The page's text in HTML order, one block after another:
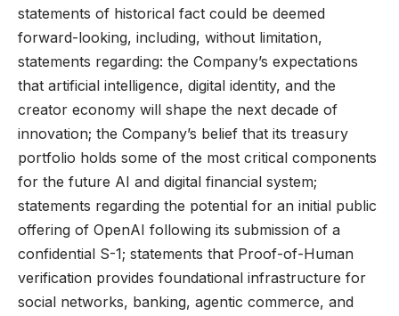
statements of historical fact could be deemed
forward-looking, including, without limitation,
statements regarding: the Company’s expectations
that artificial intelligence, digital identity, and the
creator economy will shape the next decade of
innovation; the Company’s belief that its treasury
portfolio holds some of the most critical components
for the future AI and digital financial system;
statements regarding the potential for an initial public
offering of OpenAI following its submission of a
confidential S-1; statements that Proof-of-Human
verification provides foundational infrastructure for
social networks, banking, agentic commerce, and